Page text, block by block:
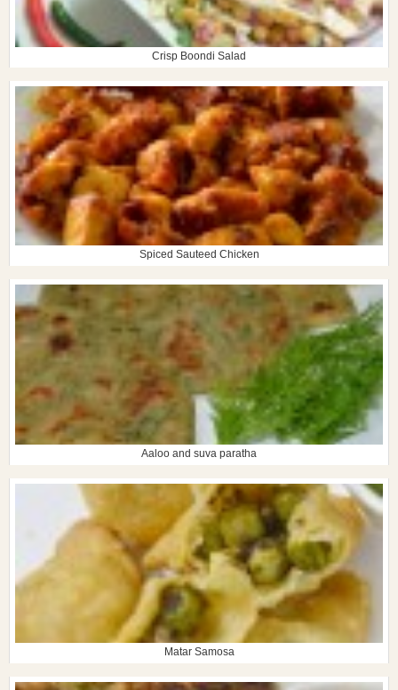
Crisp Boondi Salad
Spiced Sauteed Chicken
Aaloo and suva paratha
Matar Samosa